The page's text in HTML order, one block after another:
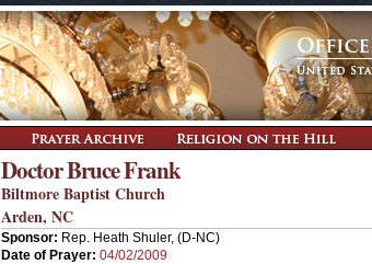
Doctor Bruce Frank
Biltmore Baptist Church
Arden, NC
Sponsor: Rep. Heath Shuler, (D-NC)
Date of Prayer: 04/02/2009